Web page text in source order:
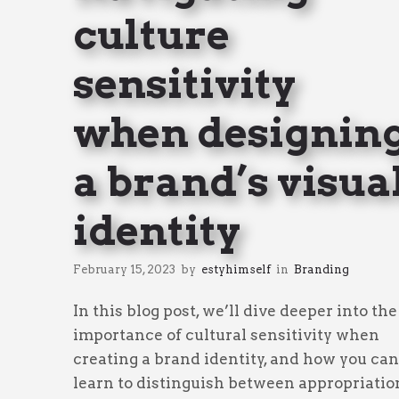
culture
sensitivity
when
a brand’s
identity
February 15, 2023 by estyhimself in Branding
In this blog post, we’ll dive deeper into the
importance of cultural sensitivity when
creating a brand identity, and how you can
learn to distinguish between